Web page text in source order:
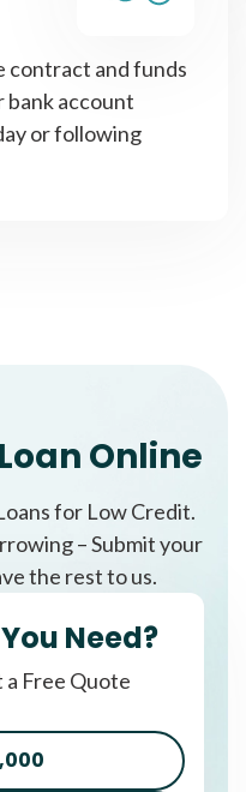
contract and funds
bank account
or following
Online
for Low Credit.
– Submit your
the rest to us.
Need?
a Free Quote